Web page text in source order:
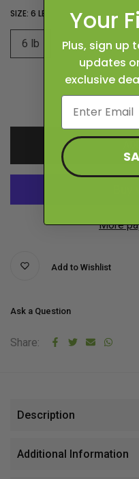
SIZE: 6 LB
6 lb
More
Add to Wishlist
Ask a Question
Share:
Description
Additional Information
Your
Plus, sign up
updates
exclusive